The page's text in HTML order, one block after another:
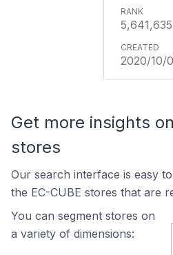
5,641,635
2020/10/
Get more insights
stores
Our search interface is easy
the EC-CUBE stores that are
You can segment stores on
a variety of dimensions: